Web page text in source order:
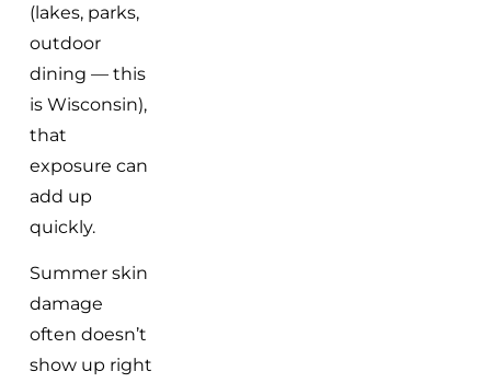
(lakes, parks,
outdoor
dining — this
is Wisconsin),
that
exposure can
add up
quickly.
Summer skin
damage
often doesn’t
show up right